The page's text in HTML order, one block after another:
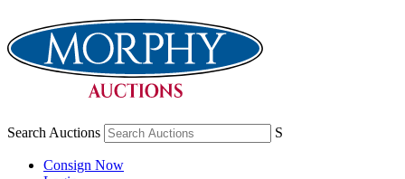
Search Auctions S
Consign Now